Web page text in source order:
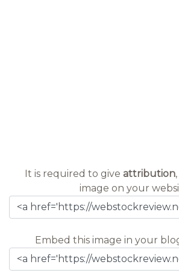
It is required to give attribution
image on your
Embed this image in your